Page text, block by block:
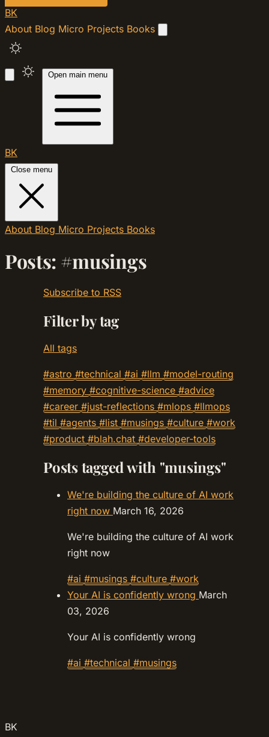
BK
About Blog Micro Projects Books
Open main menu
BK
Close menu
About Blog Micro Projects Books
Posts: #musings
Subscribe to RSS
Filter by tag
All tags
#astro #technical #ai #llm #model-routing
#memory #cognitive-science #advice
#career #just-reflections #mlops #llmops
#til #agents #list #musings #culture #work
#product #blah.chat #developer-tools
Posts tagged with "musings"
We're building the culture of AI work
right now March 16, 2026
We're building the culture of AI work
right now
#ai #musings #culture #work
Your AI is confidently wrong March
03, 2026
Your AI is confidently wrong
#ai #technical #musings
BK